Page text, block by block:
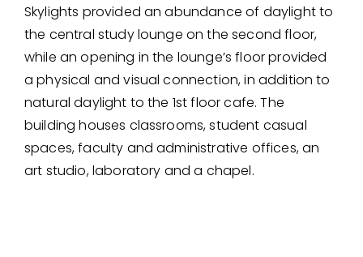
Skylights provided an abundance of daylight to
the central study lounge on the second floor,
while an opening in the lounge’s floor provided
a physical and visual connection, in addition to
natural daylight to the 1st floor cafe. The
building houses classrooms, student casual
spaces, faculty and administrative offices, an
art studio, laboratory and a chapel.